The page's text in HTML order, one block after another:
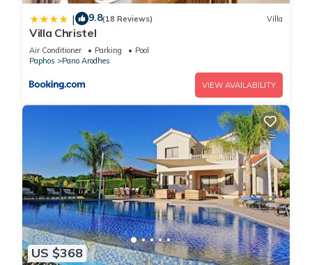
| 9.8(18 Reviews) Villa
Villa Christel
Air Conditioner Parking
Pool
Paphos
Pano Arodhes
VIEW AVAILABILITY
US $368